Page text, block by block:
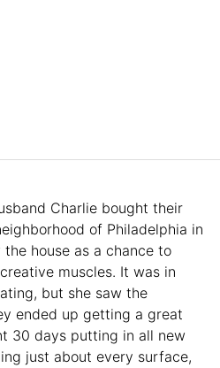
Charlie bought their
of Philadelphia in
house as a chance to
muscles. It was in
but she saw the
ended up getting a great
30 days putting in all new
just about every surface,